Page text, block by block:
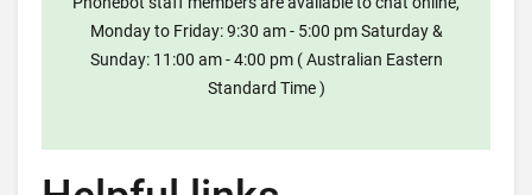
Monday to Friday: 9:30 am - 5:00 pm Saturday &
Sunday: 11:00 am - 4:00 pm ( Australian Eastern
Standard Time )